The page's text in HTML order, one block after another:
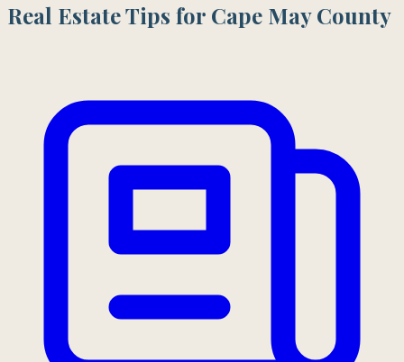
Real Estate Tips for Cape May County